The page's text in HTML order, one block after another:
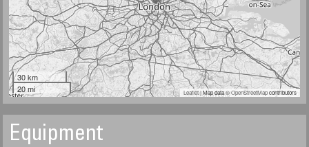
30 km
20 mi
Leaflet| Map data ©OpenStreetMapcontributors
Equipment